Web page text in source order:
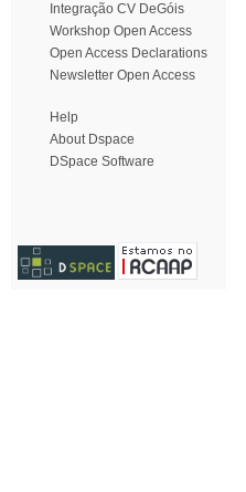
Integração CV DeGóis
Workshop Open Access
Open Access Declarations
Newsletter Open Access
Help
About Dspace
DSpace Software